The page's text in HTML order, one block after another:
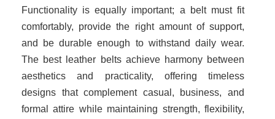
Functionality is equally important; a belt must fit
comfortably, provide the right amount of support,
and be durable enough to withstand daily wear.
The best leather belts achieve harmony between
aesthetics and practicality, offering timeless
designs that complement casual, business, and
formal attire while maintaining strength, flexibility,